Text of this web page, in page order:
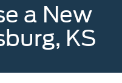
a New
KS